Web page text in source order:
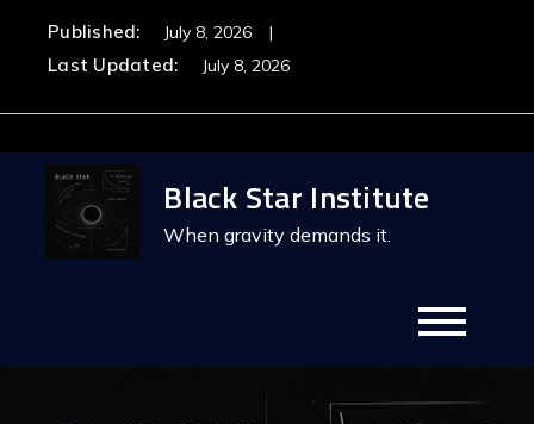
Published: July 8, 2026
Last Updated: July 8, 2026
content
Black Star Institute
When gravity demands it.